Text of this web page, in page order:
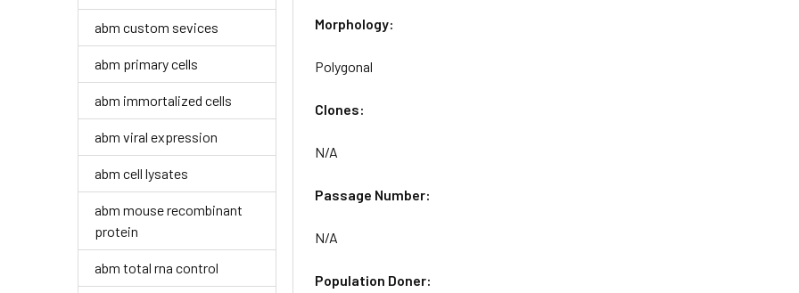
abm custom sevices
abm primary cells
abm immortalized cells
abm viral expression
abm cell lysates
abm mouse recombinant
protein
abm total rna control
Morphology:
Polygonal
Clones:
N/A
Passage Number:
N/A
Population Doner: